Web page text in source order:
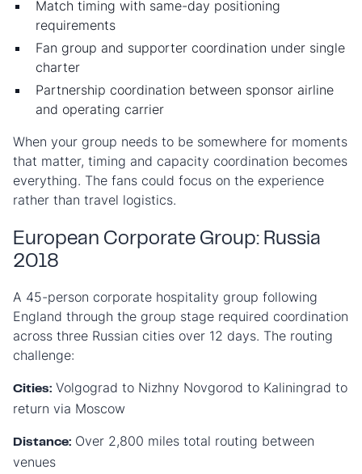
Match timing with same-day positioning
requirements
Fan group and supporter coordination under single
charter
Partnership coordination between sponsor airline
and operating carrier
When your group needs to be somewhere for moments
that matter, timing and capacity coordination becomes
everything. The fans could focus on the experience
rather than travel logistics.
European Corporate Group: Russia
2018
A 45-person corporate hospitality group following
England through the group stage required coordination
across three Russian cities over 12 days. The routing
challenge:
Cities: Volgograd to Nizhny Novgorod to Kaliningrad to
return via Moscow
Distance: Over 2,800 miles total routing between
venues